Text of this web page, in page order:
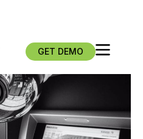
GET DEMO